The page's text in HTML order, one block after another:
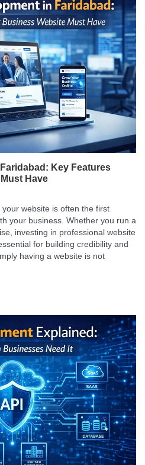
Key Features
Have
your website is often the first
your business. Whether you run a
investing in professional website
for building credibility and
having a website is not